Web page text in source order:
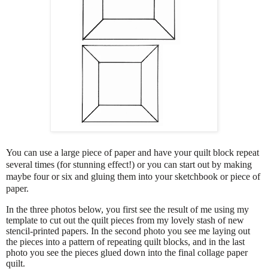
You can use a large piece of paper and have your quilt block repeat
several times (for stunning effect!) or you can start out by making
maybe four or six and gluing them into your sketchbook or piece of
paper.
In the three photos below, you first see the result of me using my
template to cut out the quilt pieces from my lovely stash of new
stencil-printed papers. In the second photo you see me laying out
the pieces into a pattern of repeating quilt blocks, and in the last
photo you see the pieces glued down into the final collage paper
quilt.